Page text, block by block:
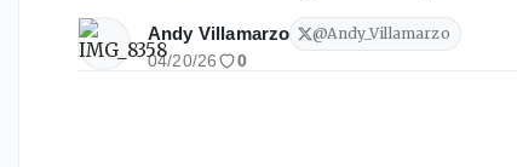
Andy Villamarzo @Andy_Villamarzo
04/20/26 0